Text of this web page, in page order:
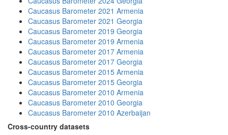
Caucasus Barometer 2021 Armenia
Caucasus Barometer 2021 Georgia
Caucasus Barometer 2019 Georgia
Caucasus Barometer 2019 Armenia
Caucasus Barometer 2017 Armenia
Caucasus Barometer 2017 Georgia
Caucasus Barometer 2015 Armenia
Caucasus Barometer 2015 Georgia
Caucasus Barometer 2010 Armenia
Caucasus Barometer 2010 Georgia
Caucasus Barometer 2010 Azerbaijan
Cross-country datasets